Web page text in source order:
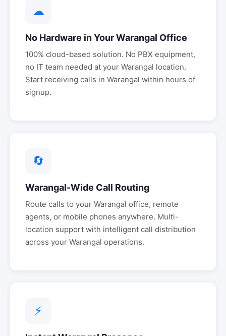
☁
No Hardware in YourWarangal Office
100% cloud-based solution. No PBX equipment,
no IT team needed at your Warangal location.
Start receiving calls in Warangal within hours of
signup.
🔄
Warangal-Wide Call Routing
Route calls to your Warangal office, remote
agents, or mobile phones anywhere. Multi-
location support with intelligent call distribution
across your Warangal operations.
⚡